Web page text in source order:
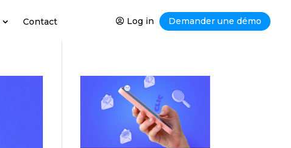
Contact Log in Demander une démo